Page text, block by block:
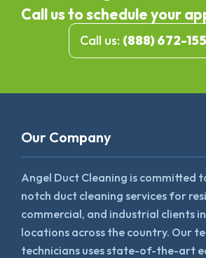
Call us to schedule your
Call us: (888) 672-
Our Company
Angel Duct Cleaning is committed
notch duct cleaning services for
commercial, and industrial clients
locations across the country. Our
technicians uses state-of-the-art